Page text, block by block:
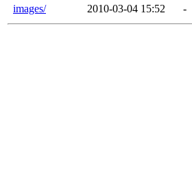
images/
2010-03-04 15:52 -